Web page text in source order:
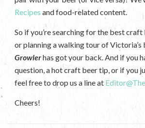
Recipes and food-related content.
So if you’re searching for the best
or planning a walking tour of Victoria’s
Growlerhas got your back. And if you
question, a hot craft beer tip, or if you
feel free to drop us a line at
Cheers!